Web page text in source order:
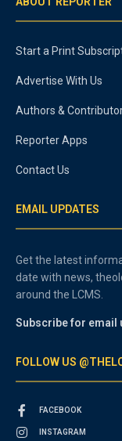
Start a Print
Advertise With Us
Authors &
Reporter Apps
Contact Us
EMAIL UPDATES
Get the latest
date with news,
around the LCMS.
Subscribe for email
FOLLOW US
FACEBOOK
INSTAGRAM